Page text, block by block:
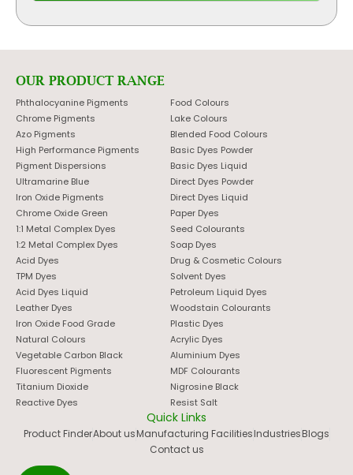
OUR PRODUCT RANGE
Phthalocyanine Pigments
Chrome Pigments
Azo Pigments
High Performance Pigments
Pigment Dispersions
Ultramarine Blue
Iron Oxide Pigments
Chrome Oxide Green
1:1 Metal Complex Dyes
1:2 Metal Complex Dyes
Acid Dyes
TPM Dyes
Acid Dyes Liquid
Leather Dyes
Iron Oxide Food Grade
Natural Colours
Vegetable Carbon Black
Fluorescent Pigments
Titanium Dioxide
Reactive Dyes
Food Colours
Lake Colours
Blended Food Colours
Basic Dyes Powder
Basic Dyes Liquid
Direct Dyes Powder
Direct Dyes Liquid
Paper Dyes
Seed Colourants
Soap Dyes
Drug & Cosmetic Colours
Solvent Dyes
Petroleum Liquid Dyes
Woodstain Colourants
Plastic Dyes
Acrylic Dyes
Aluminium Dyes
MDF Colourants
Nigrosine Black
Resist Salt
Quick Links
Product FinderAbout usManufacturing FacilitiesIndustriesBlogs
Contact us